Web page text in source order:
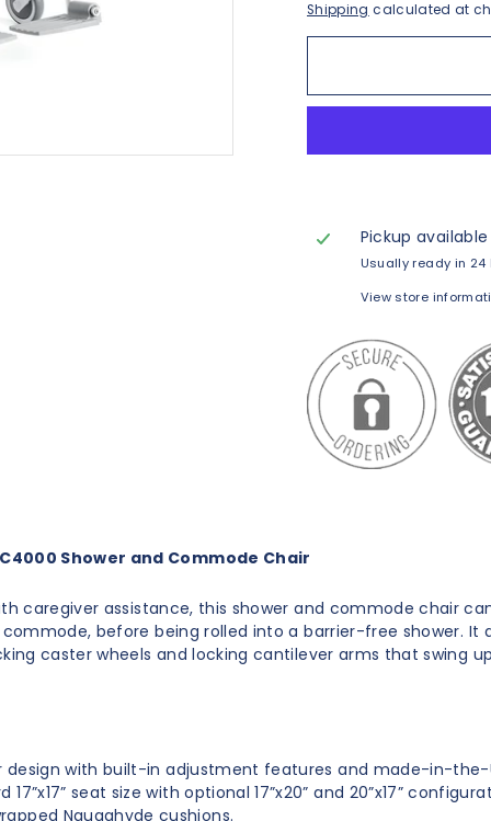
Shipping calculated at
Pickup
Usually ready in 24
View store
Shower and Commode Chair
caregiver assistance, this shower and commode chair
before being rolled into a barrier-free shower. It
caster wheels and locking cantilever arms that swing
design with built-in adjustment features and made-in-the-
17”x17” seat size with optional 17”x20” and 20”x17”
Naugahyde cushions.